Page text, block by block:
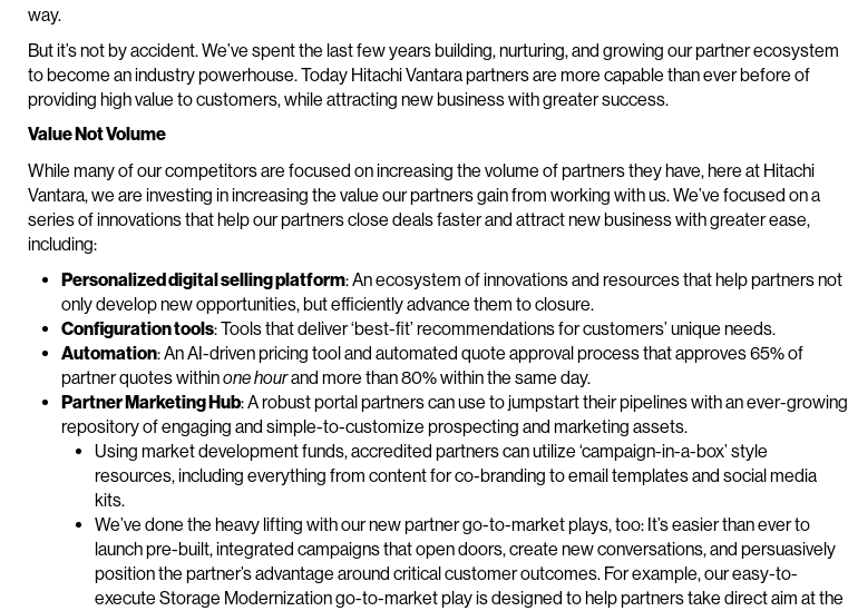
way.
But it’s not by accident. We’ve spent the last few years building, nurturing, and growing our partner ecosystem
to become an industry powerhouse. Today Hitachi Vantara partners are more capable than ever before of
providing high value to customers, while attracting new business with greater success.
Value Not Volume
While many of our competitors are focused on increasing the volume of partners they have, here at Hitachi
Vantara, we are investing in increasing the value our partners gain from working with us. We’ve focused on a
series of innovations that help our partners close deals faster and attract new business with greater ease,
including:
Personalized digital selling platform: An ecosystem of innovations and resources that help partners not
only develop new opportunities, but efficiently advance them to closure.
Configuration tools: Tools that deliver ‘best-fit’ recommendations for customers’ unique needs.
Automation: An AI-driven pricing tool and automated quote approval process that approves 65% of
partner quotes withinone hourand more than 80% within the same day.
Partner Marketing Hub: A robust portal partners can use to jumpstart their pipelines with an ever-growing
repository of engaging and simple-to-customize prospecting and marketing assets.
Using market development funds, accredited partners can utilize ‘campaign-in-a-box’ style
resources, including everything from content for co-branding to email templates and social media
kits.
We’ve done the heavy lifting with our new partner go-to-market plays, too: It’s easier than ever to
launch pre-built, integrated campaigns that open doors, create new conversations, and persuasively
position the partner’s advantage around critical customer outcomes. For example, our easy-to-
execute Storage Modernization go-to-market play is designed to help partners take direct aim at the